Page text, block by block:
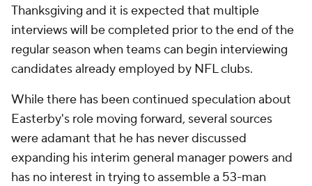
Thanksgiving and it is expected that multiple
interviews will be completed prior to the end of the
regular season when teams can begin interviewing
candidates already employed by NFL clubs.
While there has been continued speculation about
Easterby's role moving forward, several sources
were adamant that he has never discussed
expanding his interim general manager powers and
has no interest in trying to assemble a 53-man